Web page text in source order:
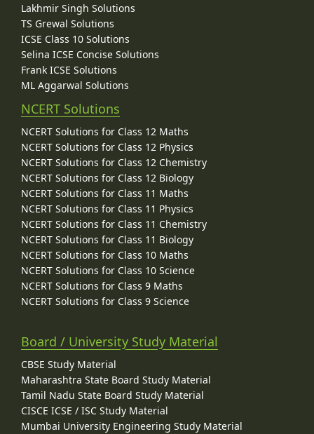
Lakhmir Singh Solutions
TS Grewal Solutions
ICSE Class 10 Solutions
Selina ICSE Concise Solutions
Frank ICSE Solutions
ML Aggarwal Solutions
NCERT Solutions
NCERT Solutions for Class 12 Maths
NCERT Solutions for Class 12 Physics
NCERT Solutions for Class 12 Chemistry
NCERT Solutions for Class 12 Biology
NCERT Solutions for Class 11 Maths
NCERT Solutions for Class 11 Physics
NCERT Solutions for Class 11 Chemistry
NCERT Solutions for Class 11 Biology
NCERT Solutions for Class 10 Maths
NCERT Solutions for Class 10 Science
NCERT Solutions for Class 9 Maths
NCERT Solutions for Class 9 Science
Board / University Study Material
CBSE Study Material
Maharashtra State Board Study Material
Tamil Nadu State Board Study Material
CISCE ICSE / ISC Study Material
Mumbai University Engineering Study Material